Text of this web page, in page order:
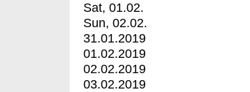
Sat, 01.02.
Sun, 02.02.
31.01.2019
01.02.2019
02.02.2019
03.02.2019